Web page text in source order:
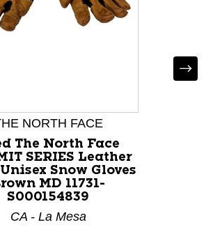
NORTH FACE
The North Face
SERIES Leather
Snow Gloves
MD 11731-
S000154839
CA - La Mesa
Used